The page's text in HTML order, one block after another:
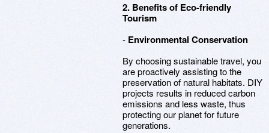
2. Benefits of Eco-friendly
Tourism
- Environmental Conservation
By choosing sustainable travel, you
are proactively assisting to the
preservation of natural habitats. DIY
projects results in reduced carbon
emissions and less waste, thus
protecting our planet for future
generations.